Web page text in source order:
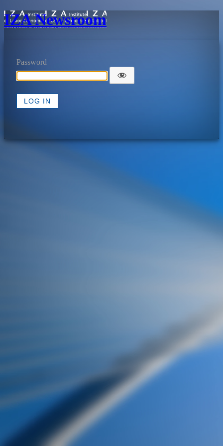
IZA Newsroom
Password